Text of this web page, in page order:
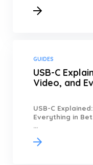
GUIDES
USB-C
Video, and
USB-C
Everything in
...